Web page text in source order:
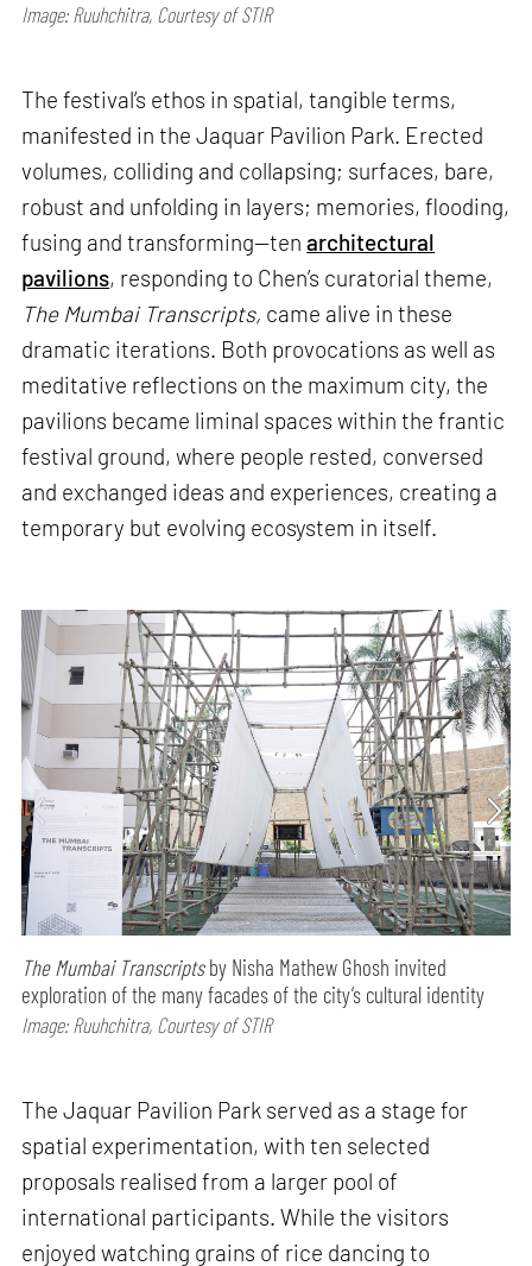
Image: Ruuhchitra, Courtesy of STIR
The festival’s ethos in spatial, tangible terms,
manifested in the Jaquar Pavilion Park. Erected
volumes, colliding and collapsing; surfaces, bare,
robust and unfolding in layers; memories, flooding,
fusing and transforming—tenarchitectural
pavilions, responding to Chen’s curatorial theme,
The Mumbai Transcripts, came alive in these
dramatic iterations. Both provocations as well as
meditative reflections on the maximum city, the
pavilions became liminal spaces within the frantic
festival ground, where people rested, conversed
and exchanged ideas and experiences, creating a
temporary but evolving ecosystem in itself.
The Mumbai Transcriptsby Nisha Mathew Ghosh invited
exploration of the many facades of the city’s cultural identity
Image: Ruuhchitra, Courtesy of STIR
The Jaquar Pavilion Park served as a stage for
spatial experimentation, with ten selected
proposals realised from a larger pool of
international participants. While the visitors
enjoyed watching grains of rice dancing to